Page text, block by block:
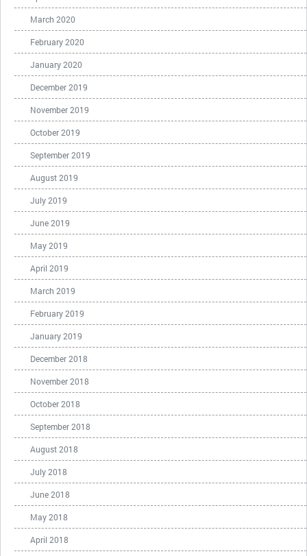
March 2020
February 2020
January 2020
December 2019
November 2019
October 2019
September 2019
August 2019
July 2019
June 2019
May 2019
April 2019
March 2019
February 2019
January 2019
December 2018
November 2018
October 2018
September 2018
August 2018
July 2018
June 2018
May 2018
April 2018